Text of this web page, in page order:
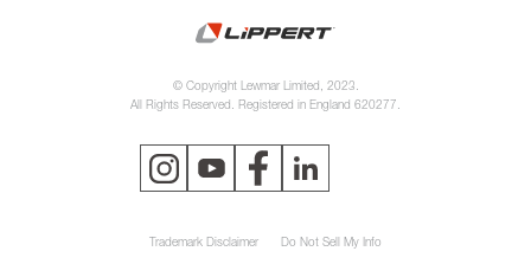
© Copyright Lewmar Limited, 2023.
All Rights Reserved. Registered in England 620277.
Trademark Disclaimer Do Not Sell My Info